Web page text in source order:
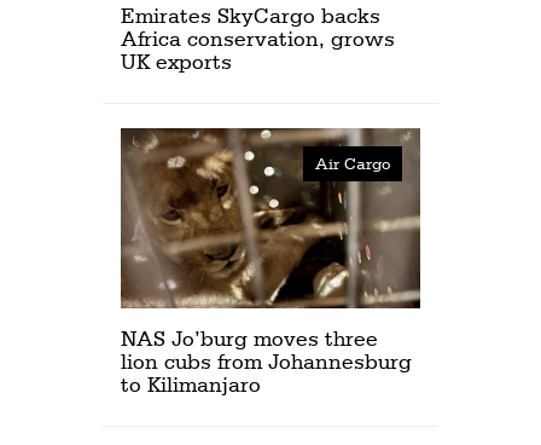
Emirates SkyCargo backs
Africa conservation, grows
UK exports
Air Cargo
NAS Jo’burg moves three
lion cubs from Johannesburg
to Kilimanjaro